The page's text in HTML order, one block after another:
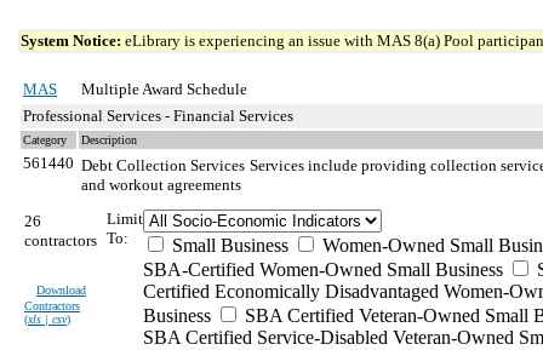
System Notice: eLibrary is experiencing an issue with MAS 8(a) Pool
MAS
Multiple Award Schedule
Professional Services - Financial Services
Category Description
561440 Debt Collection Services Services include providing collection
and workout agreements
26
contractors
Download
Contractors
(xls | csv)
Limit
To:
Small Business
Women-Owned Small
SBA-Certified Women-Owned Small Business
Certified Economically Disadvantaged Women-
Business
SBA Certified Veteran-Owned Small
SBA Certified Service-Disabled Veteran-Owned